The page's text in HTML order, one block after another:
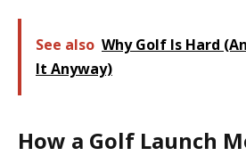
See also Why Golf Is Hard
It Anyway)
How a Golf Launch